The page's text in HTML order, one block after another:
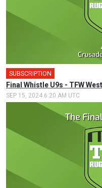
SUBSCRIPTION
Final Whistle U9s - TFW
SEP 15, 2024 6:20 AM UTC